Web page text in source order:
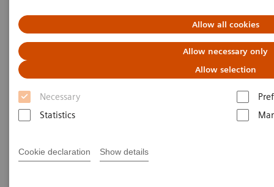
Allow all cookies
Allow necessary only
Allow selection
Necessary
Statistics
Cookie declaration Show details
Peace of mind
Peace of Mind
Enjoy unmatched confidence in owning your ecoline
system – with our rigorous 5-step Quality Process, 1-
availability for a minimum of 5 years.